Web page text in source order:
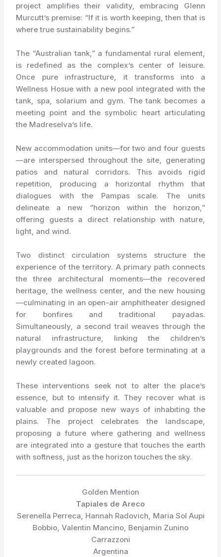
project amplifies their validity, embracing Glenn
Murcutt’s premise: “If it is worth keeping, then that is
where true sustainability begins.”
The “Australian tank,” a fundamental rural element,
is redefined as the complex’s center of leisure.
Once pure infrastructure, it transforms into a
Wellness Hosue with a new pool integrated with the
tank, spa, solarium and gym. The tank becomes a
meeting point and the symbolic heart articulating
the Madreselva’s life.
New accommodation units—for two and four guests
—are interspersed throughout the site, generating
patios and natural corridors. This avoids rigid
repetition, producing a horizontal rhythm that
dialogues with the Pampas scale. The units
delineate a new “horizon within the horizon,”
offering guests a direct relationship with nature,
light, and wind.
Two distinct circulation systems structure the
experience of the territory. A primary path connects
the three architectural moments—the recovered
heritage, the wellness center, and the new housing
—culminating in an open-air amphitheater designed
for bonfires and traditional payadas.
Simultaneously, a second trail weaves through the
natural infrastructure, linking the children’s
playgrounds and the forest before terminating at a
newly created lagoon.
These interventions seek not to alter the place’s
essence, but to intensify it. They recover what is
valuable and propose new ways of inhabiting the
plains. The project celebrates the landscape,
proposing a future where gathering and wellness
are integrated into a gesture that touches the earth
with softness, just as the horizon touches the sky.
Golden Mention
Tapiales de Areco
Serenella Perreca, Hannah Radovich, Maria Sol Aupi
Bobbio, Valentin Mancino, Benjamin Zunino
Carrazzoni
Argentina